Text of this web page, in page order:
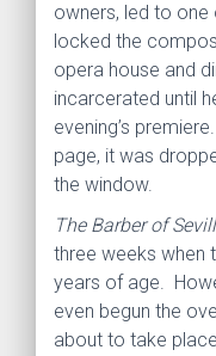
owners, led to
locked the
opera house and
incarcerated until
evening’s
page, it was
the window.
The Barber of
three weeks when
years of age.
even begun the
about to take